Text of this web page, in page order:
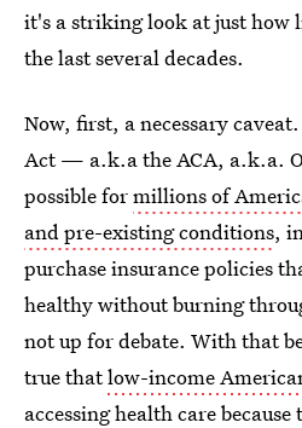
it's a striking look at just how
the last several decades.
Now, first, a necessary
Act — a.k.a the ACA, a.k.a.
possible formillions of
and pre-existing conditions,
purchase insurance policies
healthy without burning
not up for debate. With that
true thatlow-income
accessing health care